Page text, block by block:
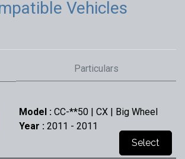
Vehicles
Particulars
Model : CC-**50 | CX | Big Wheel
Year : 2011 - 2011
Select